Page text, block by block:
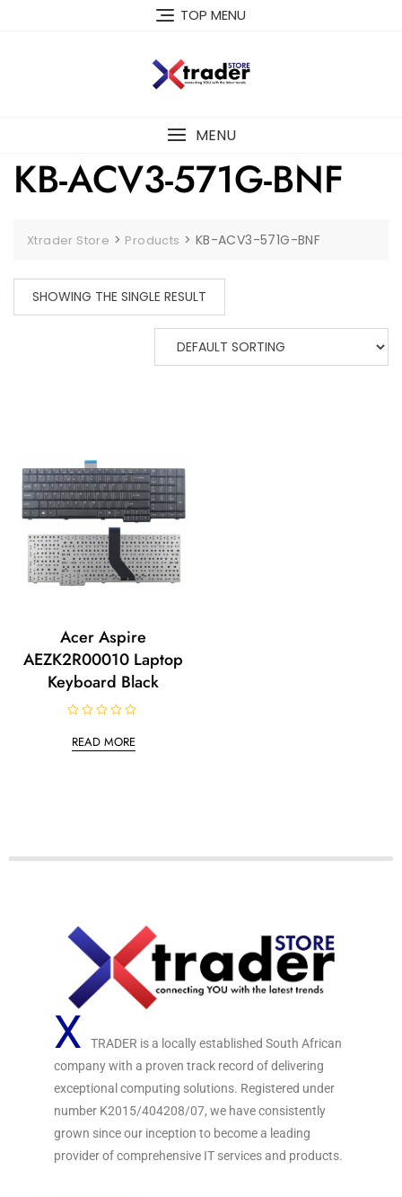
TOP MENU
MENU
KB-ACV3-571G-BNF
Xtrader Store > Products > KB-ACV3-571G-BNF
SHOWING THE SINGLE RESULT
Acer Aspire
AEZK2R00010 Laptop
Keyboard Black
READ MORE
X
TRADER is a locally established South African
company with a proven track record of delivering
exceptional computing solutions. Registered under
number K2015/404208/07, we have consistently
grown since our inception to become a leading
provider of comprehensive IT services and products.